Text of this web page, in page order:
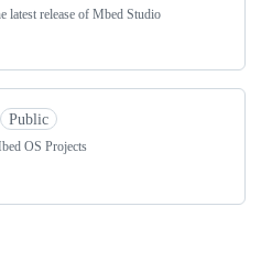
latest release of Mbed Studio
Public
OS Projects